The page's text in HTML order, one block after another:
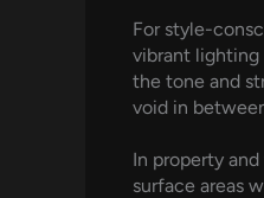
For style-
vibrant lighting
the tone and
void in
In property
surface areas